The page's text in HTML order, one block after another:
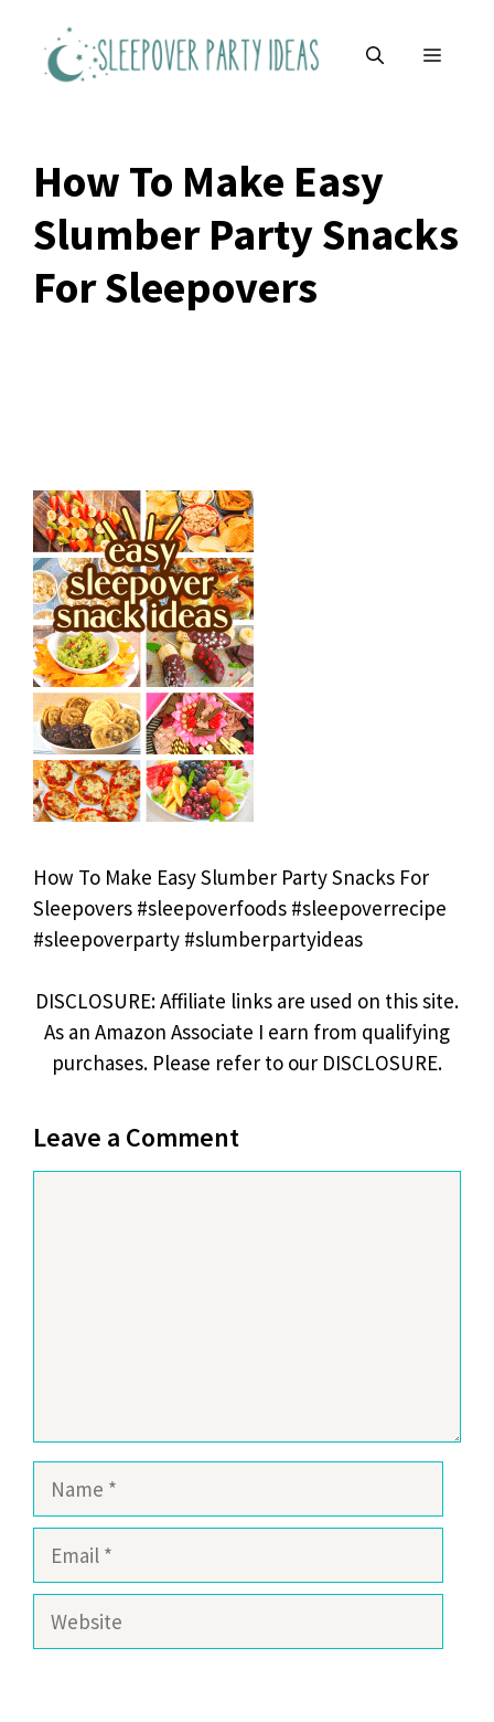
content
MENU
How To Make Easy
Slumber Party Snacks
For Sleepovers
How To Make Easy Slumber Party Snacks For
Sleepovers #sleepoverfoods #sleepoverrecipe
#sleepoverparty #slumberpartyideas
DISCLOSURE: Affiliate links are used on this site.
As an Amazon Associate I earn from qualifying
purchases. Please refer to our DISCLOSURE.
Leave a Comment
Name
Email
Website